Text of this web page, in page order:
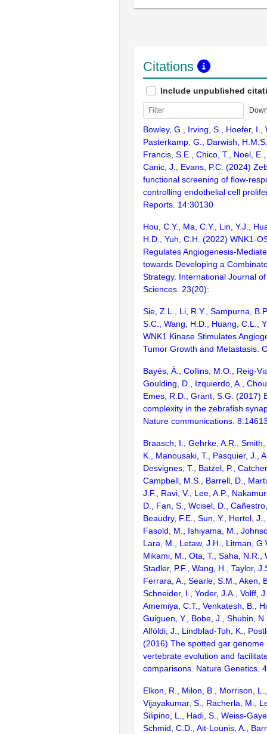
Citations
Include unpublished
Bowley, G., Irving, S., Hoefer, I.,
Pasterkamp, G., Darwish,
Francis, S.E., Chico, T., Noel,
Canic, J., Evans, P.C. (2024)
functional screening of flow-
controlling endothelial cell
Reports. 14:30130
Hou, C.Y., Ma, C.Y., Lin, Y.J.,
H.D., Yuh, C.H. (2022) WNK1-
Regulates Angiogenesis-
towards Developing a
Strategy. International Journal
Sciences. 23(20):
Sie, Z.L., Li, R.Y., Sampurna,
S.C., Wang, H.D., Huang, C.L.,
WNK1 Kinase Stimulates
Tumor Growth and Metastasis.
Bayés, À., Collins, M.O., Reig-
Goulding, D., Izquierdo, A.,
Emes, R.D., Grant, S.G. (2017)
complexity in the zebrafish
Nature communications.
Braasch, I., Gehrke, A.R.,
K., Manousaki, T., Pasquier, J.,
Desvignes, T., Batzel, P.,
Campbell, M.S., Barrell, D.,
J.F., Ravi, V., Lee, A.P.,
D., Fan, S., Wcisel, D.,
Beaudry, F.E., Sun, Y., Hertel,
Fasold, M., Ishiyama, M.,
Lara, M., Letaw, J.H., Litman,
Mikami, M., Ota, T., Saha, N.R.,
Stadler, P.F., Wang, H., Taylor,
Ferrara, A., Searle, S.M., Aken,
Schneider, I., Yoder, J.A., Volff,
Amemiya, C.T., Venkatesh, B.,
Guiguen, Y., Bobe, J., Shubin,
Alföldi, J., Lindblad-Toh, K.,
(2016) The spotted gar genome
vertebrate evolution and
comparisons. Nature Genetics.
Elkon, R., Milon, B., Morrison,
Vijayakumar, S., Racherla, M.,
Silipino, L., Hadi, S., Weiss-
Schmid, C.D., Ait-Lounis, A.,